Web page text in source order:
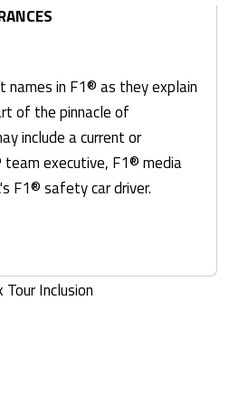
in F1® as they explain
of the pinnacle of
include a current or
executive, F1® media
F1® safety car driver.